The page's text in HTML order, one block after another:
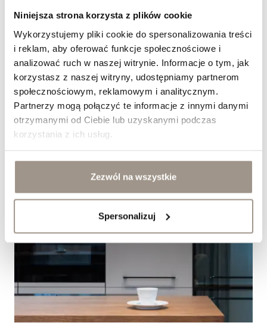
Niniejsza strona korzysta z plików cookie
Wykorzystujemy pliki cookie do spersonalizowania treści
i reklam, aby oferować funkcje społecznościowe i
analizować ruch w naszej witrynie. Informacje o tym, jak
korzystasz z naszej witryny, udostępniamy partnerom
społecznościowym, reklamowym i analitycznym.
Partnerzy mogą połączyć te informacje z innymi danymi
otrzymanymi od Ciebie lub uzyskanymi podczas
korzystania z ich usług.
Zezwól na wszystkie
Spersonalizuj
Jak dobrać fronty meblowe do stylu klasycznego?
&nbsp;